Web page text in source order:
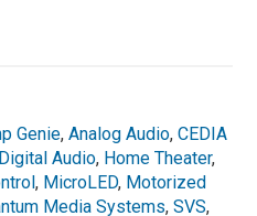
Genie,Analog Audio,CEDIA
Digital Audio, Home Theater,
, MicroLED, Motorized
Media Systems,SVS,